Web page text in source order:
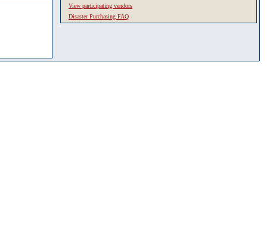
View participating vendors
Disaster Purchasing FAQ